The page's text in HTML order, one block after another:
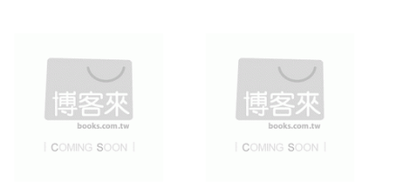
Kennedy(10)
Columbia Univ Pr(2)
Consortium Book Sales & Dist(2)